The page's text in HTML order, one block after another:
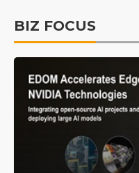
BIZ FOCUS